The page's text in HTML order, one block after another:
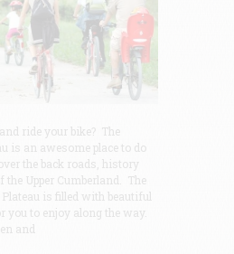
ride your bike? The
is an awesome place to do
the back roads, history
the Upper Cumberland. The
Plateau is filled with beautiful
you to enjoy along the way.
and